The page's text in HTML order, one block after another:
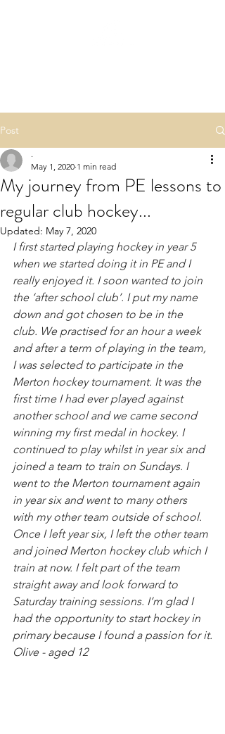
Post
My journey from PE lessons to
regular club hockey...
.
May 1, 2020 1 min read
Updated: May 7, 2020
I first started playing hockey in year 5
when we started doing it in PE and I
really enjoyed it. I soon wanted to join
the ‘after school club’. I put my name
down and got chosen to be in the
club. We practised for an hour a week
and after a term of playing in the team,
I was selected to participate in the
Merton hockey tournament. It was the
first time I had ever played against
another school and we came second
winning my first medal in hockey. I
continued to play whilst in year six and
joined a team to train on Sundays. I
went to the Merton tournament again
in year six and went to many others
with my other team outside of school.
Once I left year six, I left the other team
and joined Merton hockey club which I
train at now. I felt part of the team
straight away and look forward to
Saturday training sessions. I’m glad I
had the opportunity to start hockey in
primary because I found a passion for it.
Olive - aged 12